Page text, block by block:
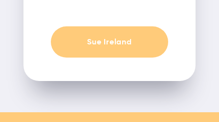
Sue Ireland